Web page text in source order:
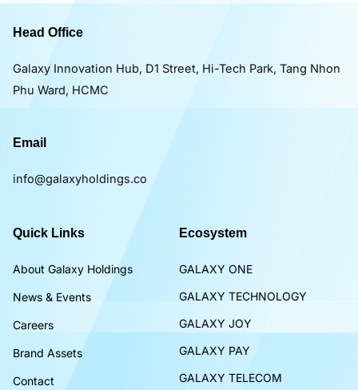
Head Office
Galaxy Innovation Hub, D1 Street, Hi-Tech Park, Tang Nhon
Phu Ward, HCMC
Email
info@galaxyholdings.co
Quick Links
About Galaxy Holdings
News & Events
Careers
Brand Assets
Contact
Ecosystem
GALAXY ONE
GALAXY TECHNOLOGY
GALAXY JOY
GALAXY PAY
GALAXY TELECOM